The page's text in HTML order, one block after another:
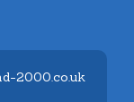
2000.co.uk